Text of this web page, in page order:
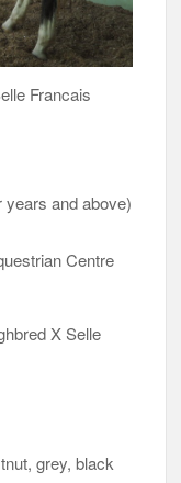
Francais
years and above)
Centre
X Selle
grey, black